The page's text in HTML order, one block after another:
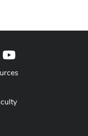
Youtube Channel